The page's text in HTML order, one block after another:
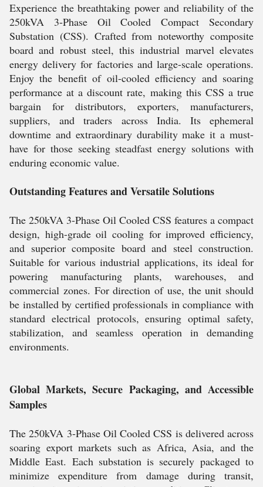
Experience the breathtaking power and reliability of the
250kVA 3-Phase Oil Cooled Compact Secondary
Substation (CSS). Crafted from noteworthy composite
board and robust steel, this industrial marvel elevates
energy delivery for factories and large-scale operations.
Enjoy the benefit of oil-cooled efficiency and soaring
performance at a discount rate, making this CSS a true
bargain for distributors, exporters, manufacturers,
suppliers, and traders across India. Its ephemeral
downtime and extraordinary durability make it a must-
have for those seeking steadfast energy solutions with
enduring economic value.
Outstanding Features and Versatile Solutions
The 250kVA 3-Phase Oil Cooled CSS features a compact
design, high-grade oil cooling for improved efficiency,
and superior composite board and steel construction.
Suitable for various industrial applications, its ideal for
powering manufacturing plants, warehouses, and
commercial zones. For direction of use, the unit should
be installed by certified professionals in compliance with
standard electrical protocols, ensuring optimal safety,
stabilization, and seamless operation in demanding
environments.
Global Markets, Secure Packaging, and Accessible
Samples
The 250kVA 3-Phase Oil Cooled CSS is delivered across
soaring export markets such as Africa, Asia, and the
Middle East. Each substation is securely packaged to
minimize expenditure from damage during transit,